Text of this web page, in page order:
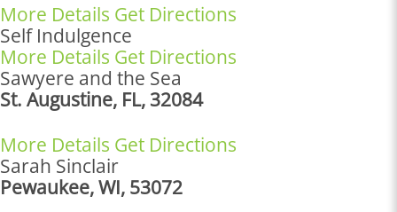
More Details Get Directions
Self Indulgence
More Details Get Directions
Sawyere and the Sea
St. Augustine, FL, 32084
More Details Get Directions
Sarah Sinclair
Pewaukee, WI, 53072